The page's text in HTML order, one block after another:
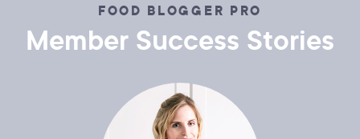
FOOD BLOGGER PRO
Member Success Stories